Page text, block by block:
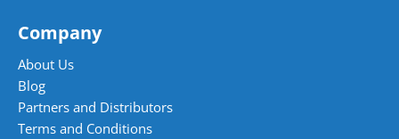
Company
About Us
Blog
Partners and Distributors
Terms and Conditions